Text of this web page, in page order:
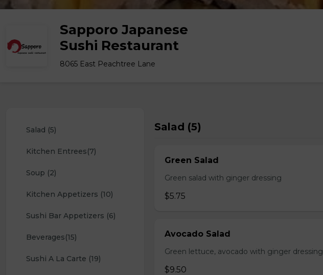
Sapporo Japanese
Sushi Restaurant
8065 East Peachtree Lane
Salad (5)
Kitchen Entrees(7)
Soup (2)
Kitchen Appetizers (10)
Sushi Bar Appetizers (6)
Beverages(15)
Sushi A La Carte (19)
Salad (5)
Green Salad
Green salad with ginger dressing
$5.75
Avocado Salad
Green lettuce, avocado with ginger dressing
$9.50